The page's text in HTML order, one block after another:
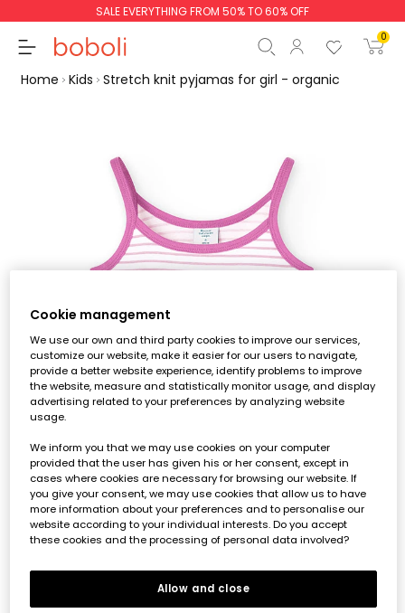
SALE EVERYTHING FROM 50% TO 60% OFF
0
Continue Start order
Home Kids Stretch knit pyjamas for girl - organic
Cookie management
We use our own and third party cookies to improve our services,
customize our website, make it easier for our users to navigate,
provide a better website experience, identify problems to improve
the website, measure and statistically monitor usage, and display
advertising related to your preferences by analyzing website
usage.
We inform you that we may use cookies on your computer
provided that the user has given his or her consent, except in
cases where cookies are necessary for browsing our website. If
you give your consent, we may use cookies that allow us to have
more information about your preferences and to personalise our
website according to your individual interests. Do you accept
these cookies and the processing of personal data involved?
Allow and close